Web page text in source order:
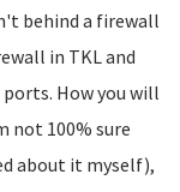
behind a firewall
in TKL and
How you will
not 100% sure
about it myself),